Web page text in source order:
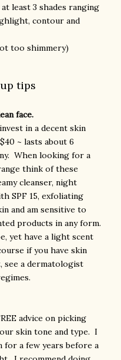
least 3 shades ranging
contour and
too shimmery)
tips
face.
in a decent skin
~ lasts about 6
When looking for a
think of these
cleanser, night
SPF 15, exfoliating
and am sensitive to
products in any form.
yet have a light scent
if you have skin
see a dermatologist
advice on picking
skin tone and type. I
a few years before a